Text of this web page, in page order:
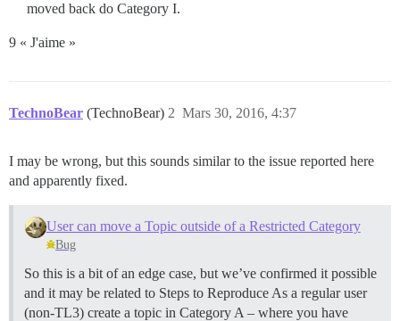
moved back do Category I.
9 « J'aime »
TechnoBear (TechnoBear) Mars 30, 2016, 4:37
2
I may be wrong, but this sounds similar to the issue reported here
and apparently fixed.
User can move a Topic outside of a Restricted Category
Bug
So this is a bit of an edge case, but we’ve confirmed it possible
and it may be related to Steps to Reproduce As a regular user
(non-TL3) create a topic in Category A – where you have